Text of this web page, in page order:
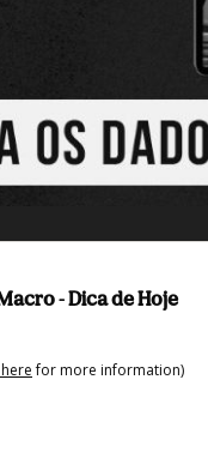
- Dica de Hoje
for more information)